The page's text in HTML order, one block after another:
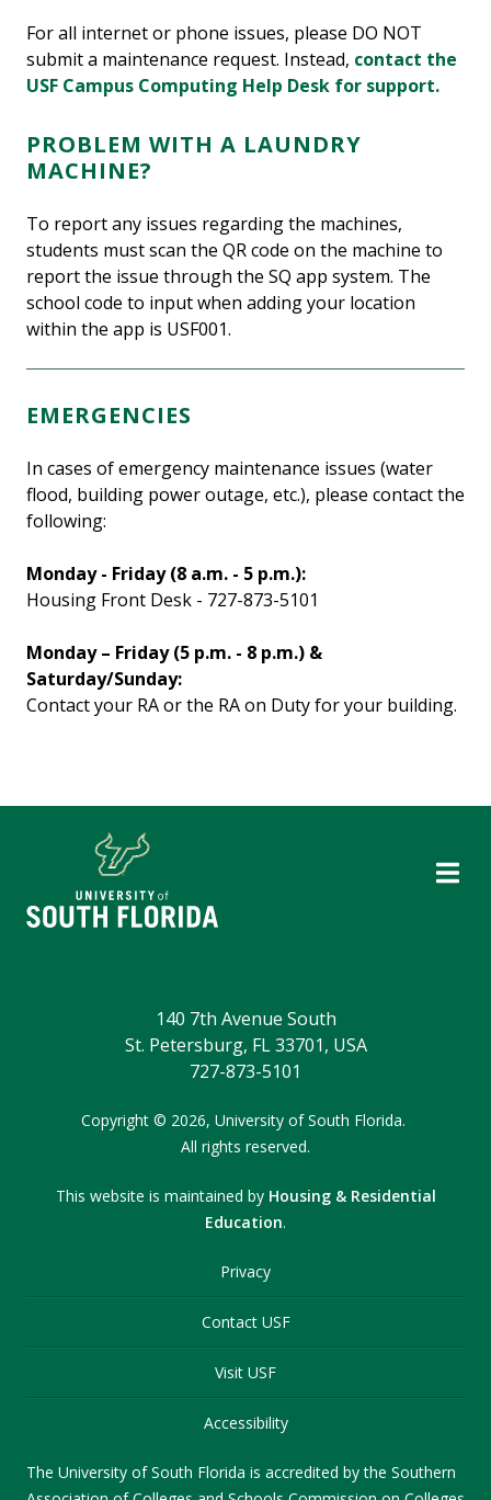
For all internet or phone issues, please DO NOT
submit a maintenance request. Instead, contact the
USF Campus Computing Help Desk for support.
PROBLEM WITH A LAUNDRY
MACHINE?
To report any issues regarding the machines,
students must scan the QR code on the machine to
report the issue through the SQ app system. The
school code to input when adding your location
within the app is USF001.
EMERGENCIES
In cases of emergency maintenance issues (water
flood, building power outage, etc.), please contact the
following:
Monday - Friday (8 a.m. - 5 p.m.):
Housing Front Desk - 727-873-5101
Monday – Friday (5 p.m. - 8 p.m.) &
Saturday/Sunday:
Contact your RA or the RA on Duty for your building.
140 7th Avenue South
St. Petersburg, FL 33701, USA
727-873-5101
Copyright © 2026, University of South Florida.
All rights reserved.
This website is maintained by Housing & Residential
Education.
Privacy
Contact USF
Visit USF
Accessibility
The University of South Florida is accredited by the Southern